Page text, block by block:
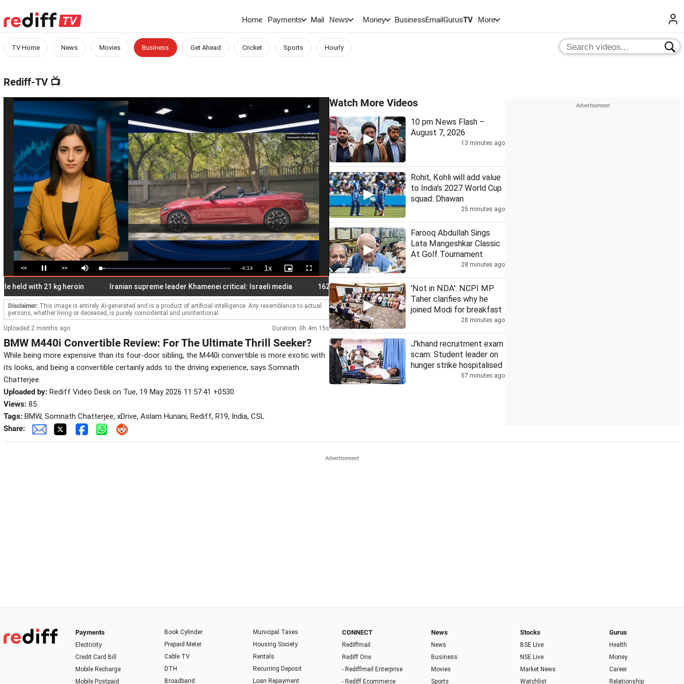
Home Payments Mail News Money BusinessEmailGurusTV More
TV Home News Movies Business Get Ahead Cricket Sports Hourly
Rediff-TV 📺
<< Pause >> Mute Loaded:
3.90%
Remaining
Time
-4:14 1xPlayback
Rate
Picture-
in-
Fullscreen
with 21 kg heroin Iranian supreme leader Khamenei critical: Israeli media 162 roads closed in Himachal; orange alert for heavy rain on Aug 10, 11
Disclaimer: This image is entirely AI-generated and is a product of artificial intelligence. Any resemblance to actual
persons, whether living or deceased, is purely coincidental and unintentional.
Uploaded 2 months ago Duration: 0h 4m 15s
BMW M440i Convertible Review: For The Ultimate Thrill Seeker?
While being more expensive than its four-door sibling, the M440i convertible is more exotic with
its looks, and being a convertible certainly adds to the driving experience, says Somnath
Chatterjee.
Uploaded by: Rediff Video Desk on Tue, 19 May 2026 11:57:41 +0530
Views: 85
Tags: BMW, Somnath Chatterjee, xDrive, Aslam Hunani, Rediff, R19, India, CSL
Share:
Watch More Videos
10 pm News Flash –
August 7, 2026
13 minutes ago
Rohit, Kohli will add value
to India's 2027 World Cup
squad: Dhawan
25 minutes ago
Farooq Abdullah Sings
Lata Mangeshkar Classic
At Golf Tournament
28 minutes ago
'Not in NDA': NCPI MP
Taher clarifies why he
joined Modi for breakfast
28 minutes ago
J'khand recruitment exam
scam: Student leader on
hunger strike hospitalised
57 minutes ago
Payments
Electricity
Credit Card Bill
Mobile Recharge
Mobile Postpaid
Book Cylinder
Prepaid Meter
Cable TV
DTH
Broadband
Municipal Taxes
Housing Society
Rentals
Recurring Deposit
Loan Repayment
CONNECT
Rediffmail
Rediff One
- Rediffmail Enterprise
- Rediff Ecommerce
News
News
Business
Movies
Sports
Stocks
BSE Live
NSE Live
Market News
Watchlist
Gurus
Health
Money
Career
Relationship